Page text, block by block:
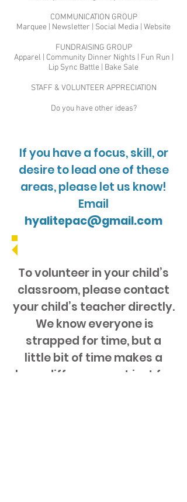
COMMUNICATION GROUP
Marquee | Newsletter | Social Media | Website
FUNDRAISING GROUP
Apparel | Community Dinner Nights | Fun Run |
Lip Sync Battle | Bake Sale
STAFF & VOLUNTEER APPRECIATION
Do you have other ideas?
If you have a focus, skill, or
desire to lead one of these
areas, please let us know!
Email
hyalitepac@gmail.com
To volunteer in your child’s
classroom, please contact
your child’s teacher directly.
We know everyone is
strapped for time, but a
little bit of time makes a
huge difference, not just for